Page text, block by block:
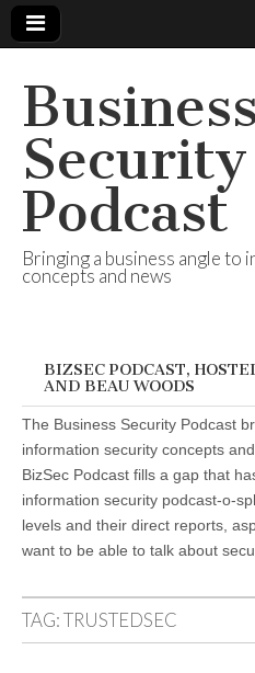
Business
Security
Podcast
Bringing a business angle
concepts and news
BIZSEC PODCAST,
AND BEAU WOODS
The Business Security Podcast
information security concepts
BizSec Podcast fills a gap that
information security podcast-o-
levels and their direct reports,
want to be able to talk about
TAG:TRUSTEDSEC